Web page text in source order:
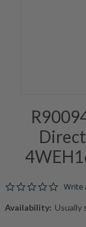
0.0
Write
Availability: Usually